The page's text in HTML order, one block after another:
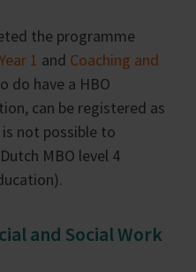
the programme
1 and Coaching and
do have a HBO
can be registered as
not possible to
MBO level 4
and Social Work